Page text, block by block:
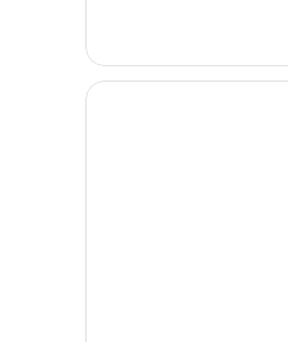
Multiple
Beds